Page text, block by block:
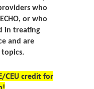
who
or who
in treating
and are
topics.
CEU credit for